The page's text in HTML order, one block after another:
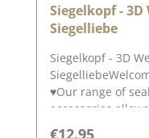
Siegelkopf -
Siegelliebe
Siegelkopf - 3D
♥Our range of
accessories
Regular price:
€12.95